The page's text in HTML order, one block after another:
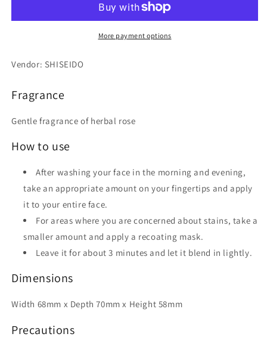
White
Cream
White
90gMore payment options
Vendor: SHISEIDO
Fragrance
Gentle fragrance of herbal rose
How to use
After washing your face in the morning and evening,
take an appropriate amount on your fingertips and apply
it to your entire face.
For areas where you are concerned about stains, take a
smaller amount and apply a recoating mask.
Leave it for about 3 minutes and let it blend in lightly.
Dimensions
Width 68mm x Depth 70mm x Height 58mm
Precautions